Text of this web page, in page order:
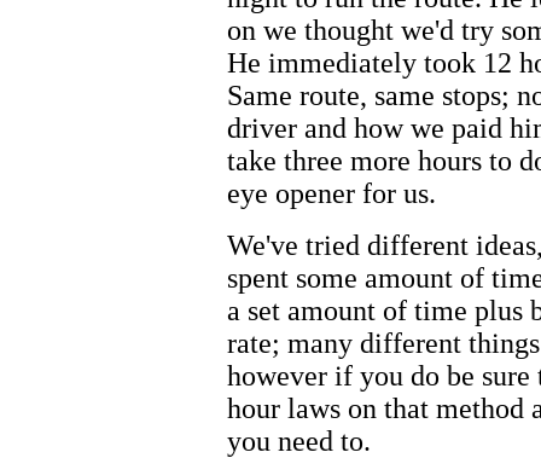
on we thought we'd try
He immediately took 12
Same route, same stops;
driver and how we paid
take three more hours to
eye opener for us.
We've tried different
spent some amount of
a set amount of time plus
rate; many different
however if you do be sure
hour laws on that method
you need to.